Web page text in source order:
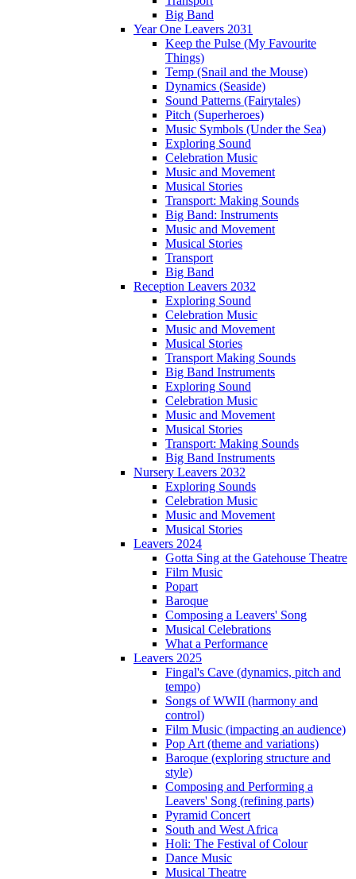
Big Band
Year One Leavers 2031
Keep the Pulse (My Favourite
Things)
Temp (Snail and the Mouse)
Dynamics (Seaside)
Sound Patterns (Fairytales)
Pitch (Superheroes)
Music Symbols (Under the Sea)
Exploring Sound
Celebration Music
Music and Movement
Musical Stories
Transport: Making Sounds
Big Band: Instruments
Music and Movement
Musical Stories
Transport
Big Band
Reception Leavers 2032
Exploring Sound
Celebration Music
Music and Movement
Musical Stories
Transport Making Sounds
Big Band Instruments
Exploring Sound
Celebration Music
Music and Movement
Musical Stories
Transport: Making Sounds
Big Band Instruments
Nursery Leavers 2032
Exploring Sounds
Celebration Music
Music and Movement
Musical Stories
Leavers 2024
Gotta Sing at the Gatehouse Theatre
Film Music
Popart
Baroque
Composing a Leavers' Song
Musical Celebrations
What a Performance
Leavers 2025
Fingal's Cave (dynamics, pitch and
tempo)
Songs of WWII (harmony and
control)
Film Music (impacting an audience)
Pop Art (theme and variations)
Baroque (exploring structure and
style)
Composing and Performing a
Leavers' Song (refining parts)
Pyramid Concert
South and West Africa
Holi: The Festival of Colour
Dance Music
Musical Theatre